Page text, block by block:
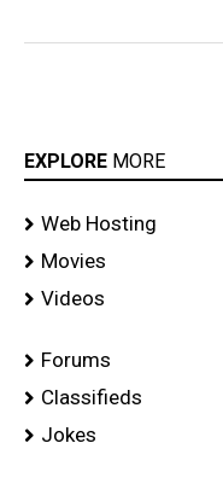
EXPLORE MORE
Web Hosting
Movies
Videos
Forums
Classifieds
Jokes